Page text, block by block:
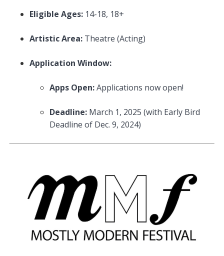
Eligible Ages: 14-18, 18+
Artistic Area:Theatre (Acting)
Application Window:
Apps Open:Applications now open!
Deadline: March 1, 2025 (with Early Bird
Deadline of Dec. 9, 2024)